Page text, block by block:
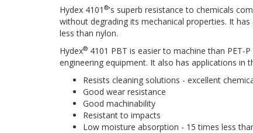
Hydex 4101 ®'s superb resistance to chemicals
without degrading its mechanical properties. It
less than nylon.
Hydex® 4101 PBT is easier to machine than PET-
engineering equipment. It also has applications in
Resists cleaning solutions - excellent
Good wear resistance
Good machinability
Resistant to impacts
Low moisture absorption - 15 times less